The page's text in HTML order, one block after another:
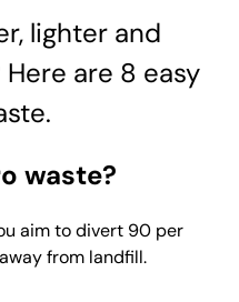
lighter and
are 8 easy
waste?
aim to divert 90 per
from landfill.